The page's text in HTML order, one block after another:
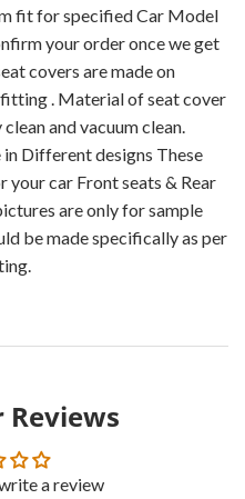
fit for specified Car Model
your order once we get
covers are made on
. Material of seat cover
and vacuum clean.
Different designs These
your car Front seats & Rear
are only for sample
be made specifically as per
Reviews
a review